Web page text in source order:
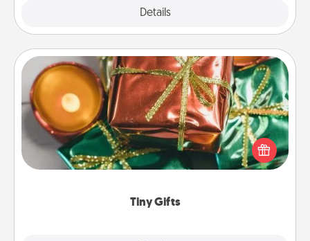
Details
Tiny Gifts
Tiny Gifts
Instead of giving one big gift on one day, give lots
of small (even silly) gifts your special someone can
open over several days. It's a cute and fun way to